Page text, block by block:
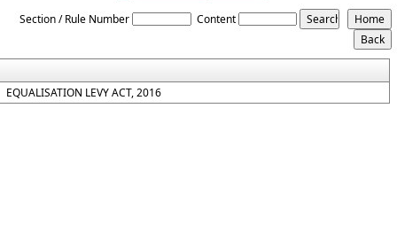
Section / Rule Number Content
EQUALISATION LEVY ACT, 2016